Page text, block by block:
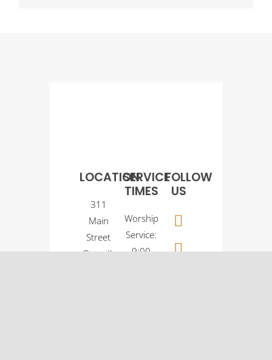
LOCATION
311
Main
Street
Osco, IL
SERVICE
TIMES
Worship
Service:
9:00
FOLLOW
US